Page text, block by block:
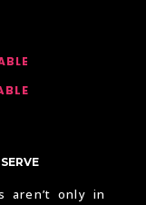
aren’t only in